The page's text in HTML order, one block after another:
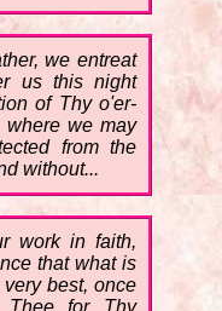
we entreat
us this night
of Thy o'er-
where we may
from the
without...
work in faith,
that what is
best, once
Thee for Thy